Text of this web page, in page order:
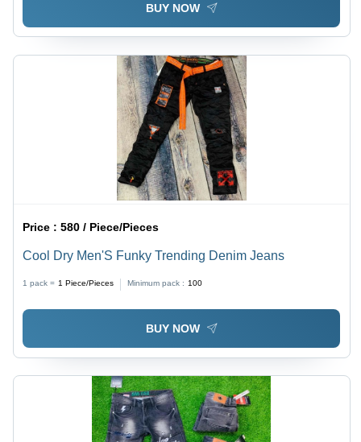
BUY NOW
Price :580 / Piece/Pieces
Cool Dry Men'S Funky Trending Denim Jeans
1 pack = 1 Piece/Pieces Minimum pack : 100
BUY NOW